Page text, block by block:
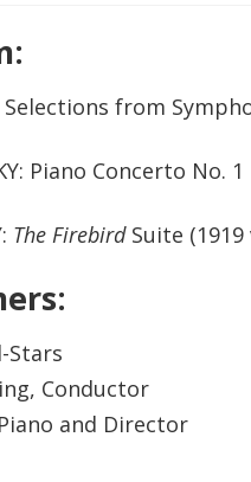
Selections from
Piano Concerto No. 1
The Firebird Suite
Stars
Conductor
and Director